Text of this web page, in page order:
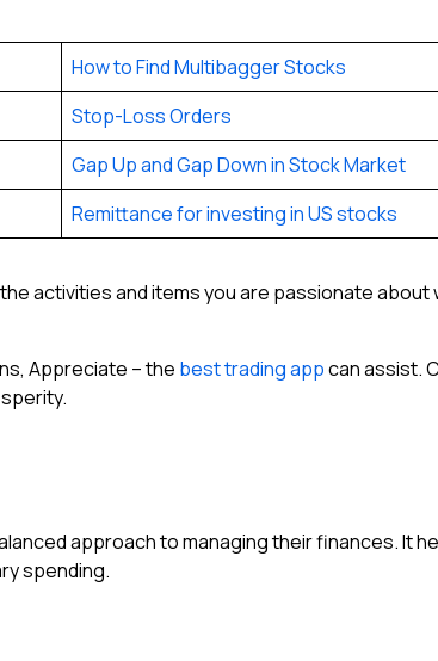
How to Find Multibagger Stocks
Stop-Loss Orders
Gap Up and Gap Down in Stock Market
Remittance for investing in US stocks
activities and items you are passionate about
Appreciate – the best trading appcan assist.
approach to managing their finances. It
spending.